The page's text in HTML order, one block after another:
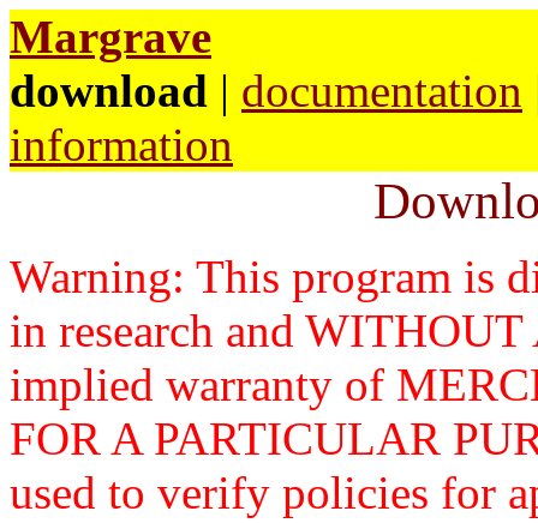
Margrave
download | documentation
information
Warning: This program is
in research and
implied warranty of
FOR A PARTICULAR
used to verify policies for